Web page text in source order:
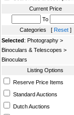
Current Price
To
Categories [ Reset]
Selected: Photography >
Binoculars & Telescopes >
Binoculars
Listing Options
Reserve Price Items
Standard Auctions
Dutch Auctions